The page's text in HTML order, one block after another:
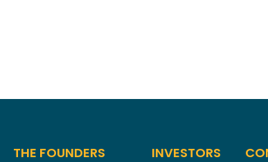
THE FOUNDERS
INVESTORS